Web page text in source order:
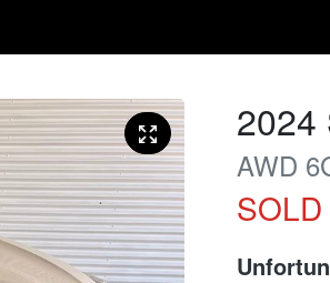
2024
AWD
SOLD